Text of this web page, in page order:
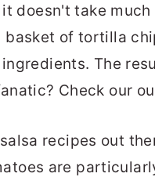
doesn't take
basket of tortilla
The
Check our
recipes out
are